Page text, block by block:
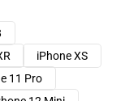
iPhone XS
11 Pro